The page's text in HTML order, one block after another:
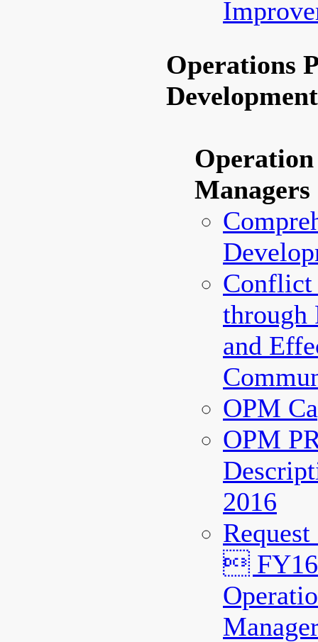
Operations
Managers
Conflict
through
and
OPM
OPM
2016
